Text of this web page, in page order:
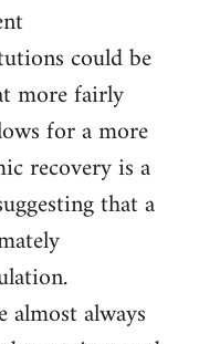
could be
more fairly
for a more
recovery is a
that a
almost always